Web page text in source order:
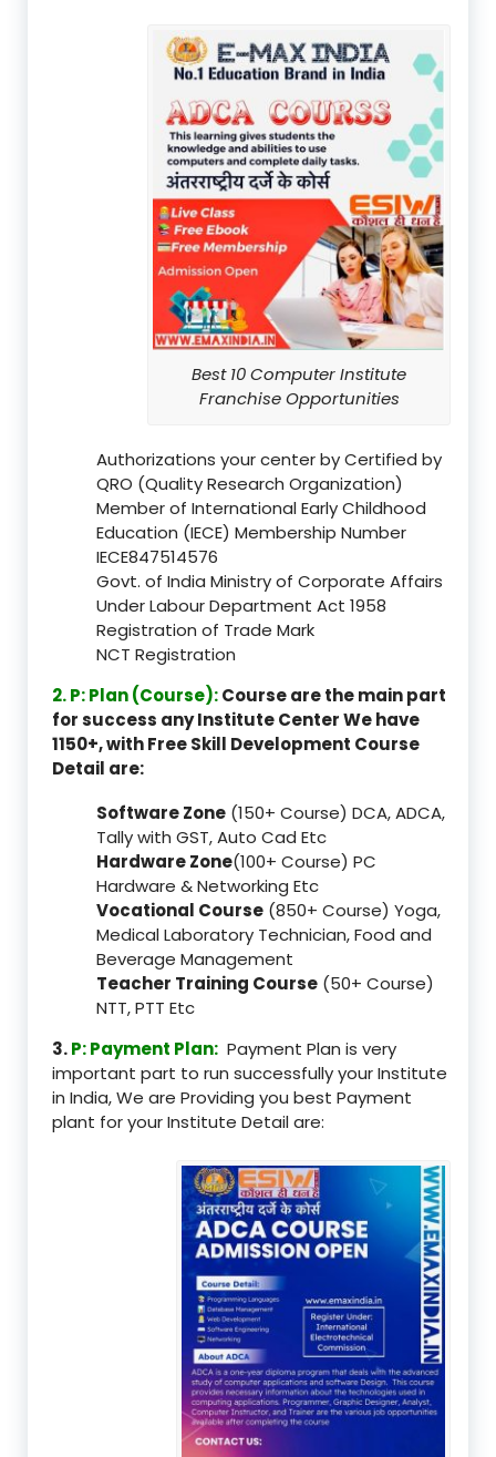
Best 10 Computer Institute
Franchise Opportunities
Authorizations your center by Certified by
QRO (Quality Research Organization)
Member of International Early Childhood
Education (IECE) Membership Number
IECE847514576
Govt. of India Ministry of Corporate Affairs
Under Labour Department Act 1958
Registration of Trade Mark
NCT Registration
2. P: Plan (Course):Course are the main part
for success any Institute Center We have
1150+, with Free Skill Development Course
Detail are:
Software Zone (150+ Course) DCA, ADCA,
Tally with GST, Auto Cad Etc
Hardware Zone(100+ Course) PC
Hardware & Networking Etc
Vocational Course (850+ Course) Yoga,
Medical Laboratory Technician, Food and
Beverage Management
Teacher Training Course (50+ Course)
NTT, PTT Etc
3.P: Payment Plan: Payment Plan is very
important part to run successfully your Institute
in India, We are Providing you best Payment
plant for your Institute Detail are: